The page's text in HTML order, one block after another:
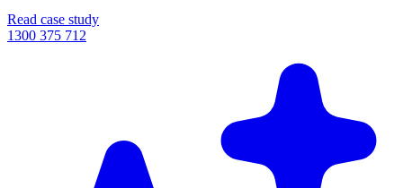
Read case study
1300 375 712